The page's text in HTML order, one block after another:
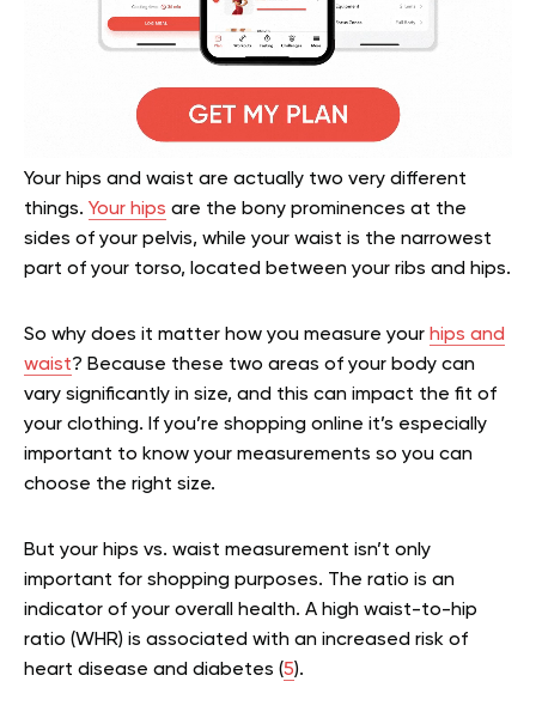
Your hips and waist are actually two very different
things. Your hips are the bony prominences at the
sides of your pelvis, while your waist is the narrowest
part of your torso, located between your ribs and hips.
So why does it matter how you measure your hips and
waist? Because these two areas of your body can
vary significantly in size, and this can impact the fit of
your clothing. If you’re shopping online it’s especially
important to know your measurements so you can
choose the right size.
But your hips vs. waist measurement isn’t only
important for shopping purposes. The ratio is an
indicator of your overall health. A high waist-to-hip
ratio (WHR) is associated with an increased risk of
heart disease and diabetes (5).